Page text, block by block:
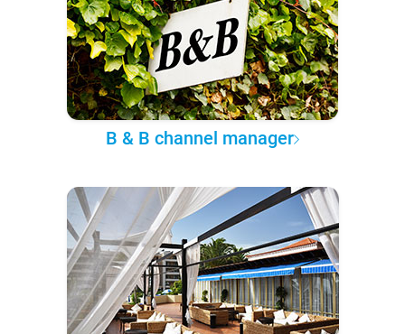
B & B channel manager